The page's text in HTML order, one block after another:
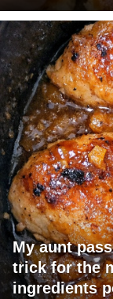
My aunt
trick for the
ingredients